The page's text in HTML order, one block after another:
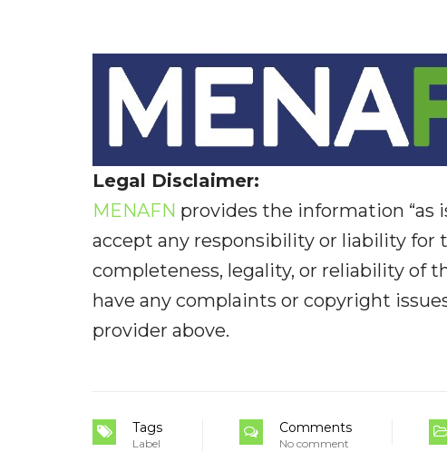
Legal Disclaimer:
MENAFN provides the information “as
accept any responsibility or liability for
completeness, legality, or reliability of
have any complaints or copyright
provider above.
Tags
Label
Comments
No comment